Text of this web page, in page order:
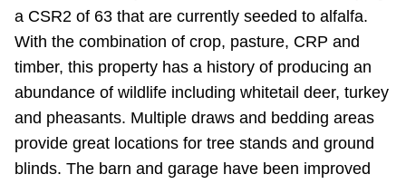
a CSR2 of 63 that are currently seeded to alfalfa.
With the combination of crop, pasture, CRP and
timber, this property has a history of producing an
abundance of wildlife including whitetail deer, turkey
and pheasants. Multiple draws and bedding areas
provide great locations for tree stands and ground
blinds. The barn and garage have been improved